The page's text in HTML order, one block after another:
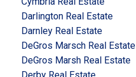
Darlington Real Estate
Darnley Real Estate
DeGros Marsch Real Estate
DeGros Marsh Real Estate